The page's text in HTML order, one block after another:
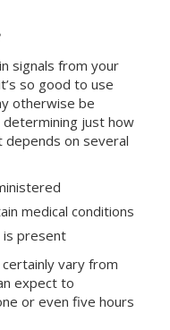
signals from your
so good to use
otherwise be
just how
depends on several
medical conditions
is present
vary from
expect to
or even five hours